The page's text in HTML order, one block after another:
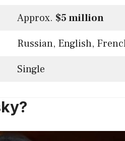
Approx. $5 million
Russian, English,
Single